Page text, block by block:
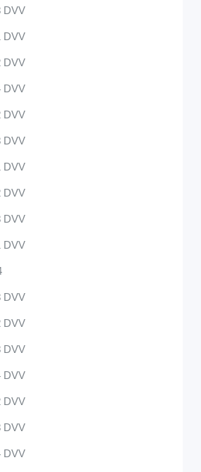
DVV
DVV
DVV
DVV
DVV
DVV
DVV
DVV
DVV
DVV
DVV
DVV
DVV
DVV
DVV
DVV
DVV